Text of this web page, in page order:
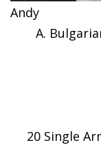
Andy
A.
20 Single